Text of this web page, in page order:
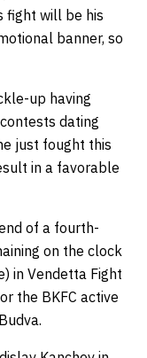
fight will be his
banner, so
up having
dating
just fought this
in a favorable
of a fourth-
on the clock
in Vendetta Fight
the BKFC active